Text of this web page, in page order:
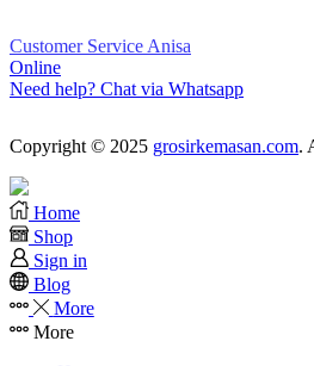
Customer Service Anisa
Online
Need help? Chat via Whatsapp
Copyright © 2025 grosirkemasan.com.
Home
Shop
Sign in
Blog
More
More